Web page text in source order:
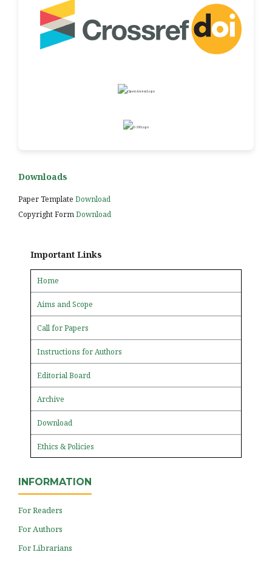
Downloads
Paper Template Download
Copyright FormDownload
Important Links
Home
Aims and Scope
Call for Papers
Instructions for Authors
Editorial Board
Archive
Download
Ethics & Policies
INFORMATION
For Readers
For Authors
For Librarians